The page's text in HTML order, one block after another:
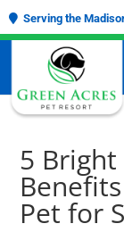
Serving the
5
Pet for